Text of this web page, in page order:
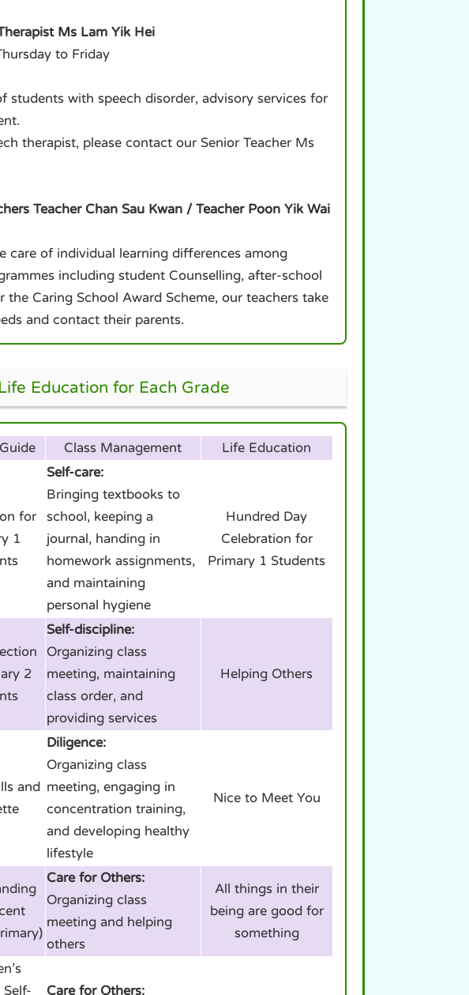
Ms Lam Yik Hei
to Friday
students with speech disorder, advisory services for
therapist, please contact our Senior Teacher Ms
Teacher Chan Sau Kwan / Teacher Poon Yik Wai
care of individual learning differences among
including student Counselling, after-school
Caring School Award Scheme, our teachers take
and contact their parents.
Education for Each Grade
Class Management Life Education
for
1
Self-care:
Bringing textbooks to
school, keeping a
journal, handing in
homework assignments,
and maintaining
personal hygiene
Hundred Day
Celebration for
Primary 1 Students
2
Self-discipline:
Organizing class
meeting, maintaining
class order, and
providing services
Helping Others
and
Diligence:
Organizing class
meeting, engaging in
concentration training,
and developing healthy
lifestyle
Nice to Meet You
Care for Others:
Organizing class
meeting and helping
others
All things in their
being are good for
something
Self-
Care for Others: